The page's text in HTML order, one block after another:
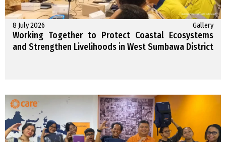
8 July 2026 Gallery
Working Together to Protect Coastal Ecosystems
and Strengthen Livelihoods in West Sumbawa District